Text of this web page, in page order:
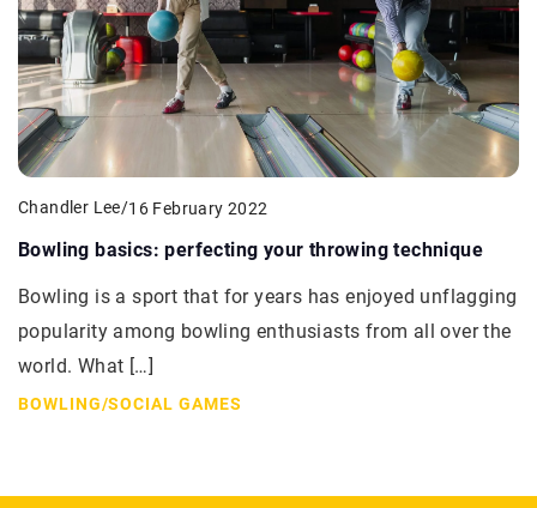
Chandler Lee/16 February 2022
Bowling basics: perfecting your throwing technique
Bowling is a sport that for years has enjoyed unflagging
popularity among bowling enthusiasts from all over the
world. What […]
BOWLING/SOCIAL GAMES